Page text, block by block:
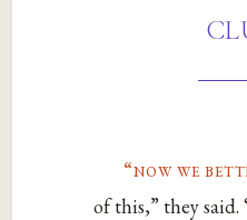
“now we
of this,” they